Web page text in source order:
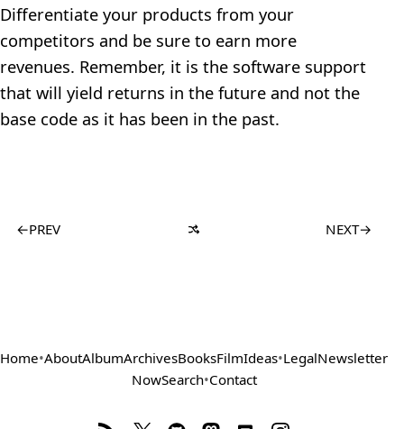
Differentiate your products from your
competitors and be sure to earn more
revenues. Remember, it is the software support
that will yield returns in the future and not the
base code as it has been in the past.
←PREV NEXT→
Home•AboutAlbumArchivesBooksFilmIdeas•LegalNewsletter
NowSearch•Contact